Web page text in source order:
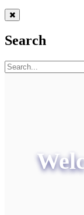
Search